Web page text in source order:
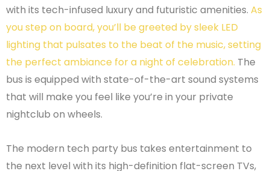
with its tech-infused luxury and futuristic amenities. As
you step on board, you’ll be greeted by sleek LED
lighting that pulsates to the beat of the music, setting
the perfect ambiance for a night of celebration. The
bus is equipped with state-of-the-art sound systems
that will make you feel like you’re in your private
nightclub on wheels.
The modern tech party bus takes entertainment to
the next level with its high-definition flat-screen TVs,